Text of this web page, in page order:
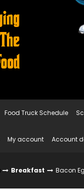
Food Truck Schedule
My account Account
Breakfast Bacon